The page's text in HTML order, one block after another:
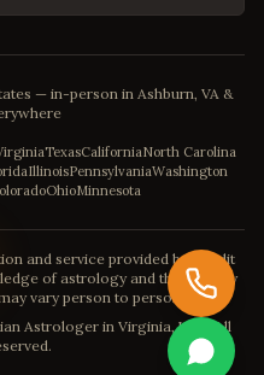
— in-person in Ashburn, VA &
TexasCaliforniaNorth Carolina
IllinoisPennsylvaniaWashington
OhioMinnesota
and service provided by Pandit
of astrology and the severity
vary person to person.
Astrologer in Virginia, USA. All